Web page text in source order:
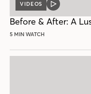
VIDEOS
VIDEO
Before & After: A
5 MIN WATCH